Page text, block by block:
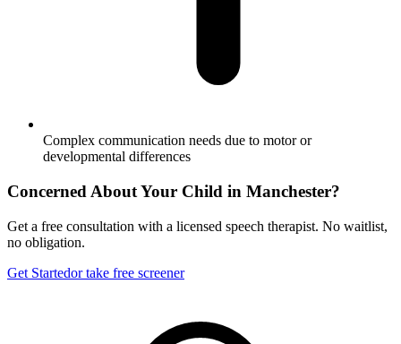
Complex communication needs due to motor or
developmental differences
Concerned About Your Child in Manchester?
Get a free consultation with a licensed speech therapist. No waitlist,
no obligation.
Get Startedor take free screener